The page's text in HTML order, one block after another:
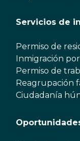
Servicios de
Permiso de
Inmigración
Permiso de
Reagrupación
Ciudadanía